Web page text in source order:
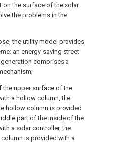
on the surface of the solar
the problems in the
the utility model provides
an energy-saving street
comprises a
the upper surface of the
a hollow column, the
hollow column is provided
part of the inside of the
a solar controller, the
is provided with a